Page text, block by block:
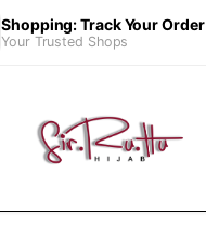
Shopping: Track Your Order
Your Trusted Shops